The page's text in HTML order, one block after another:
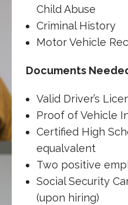
Child Abuse
Criminal History
Motor Vehicle
Documents
Valid Driver’s
Proof of Vehicle
Certified High
equalvalent
Two positive
Social Security
(upon hiring)